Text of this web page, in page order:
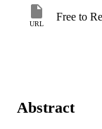
URL
Free to
Abstract